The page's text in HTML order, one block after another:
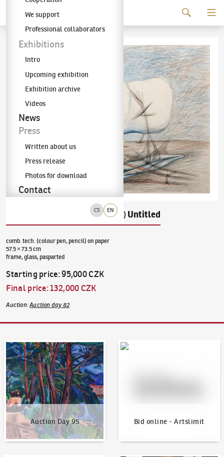
The KODL Gallery
CS EN
We support
Professional collaborators
Exhibitions
Intro
Upcoming exhibition
Exhibition archive
Videos
News
Press
Written about us
Press release
Photos for download
Contact
(1890–1943) Untitled
comb. tech. (colour pen, pencil) on paper
57.5 × 73.5 cm
frame, glass, pasparted
Starting price:95,000 CZK
Final price:132,000 CZK
Auction:Auction day 82
Auction Day 95
Auction Day 95
Bid online - Artslimit
Bid online - Artslimit